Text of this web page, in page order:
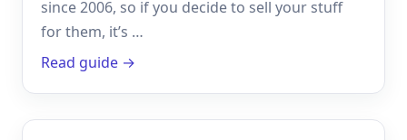
since 2006, so if you decide to sell your stuff
for them, it’s …
Read guide →